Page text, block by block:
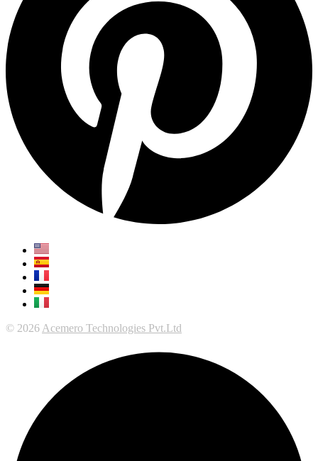
© 2026 Acemero Technologies Pvt.Ltd